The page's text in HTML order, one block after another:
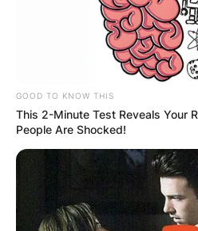
GOOD TO KNOW THIS
This 2-Minute Test Reveals Your
People Are Shocked!